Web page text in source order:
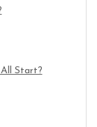
Start?